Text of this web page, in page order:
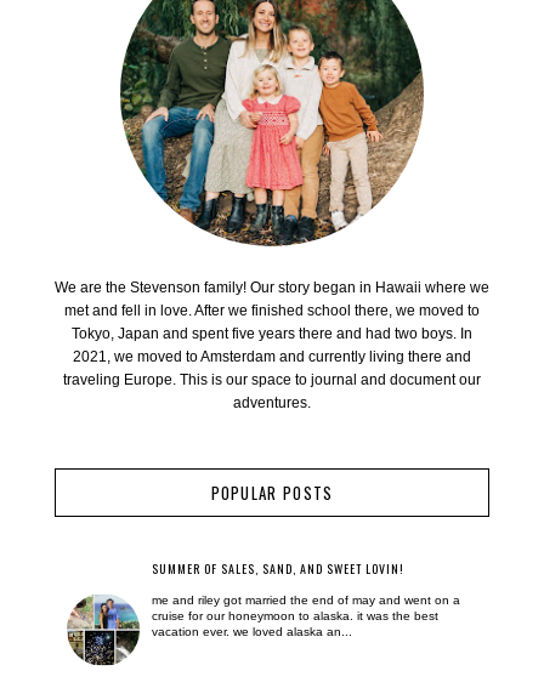
We are the Stevenson family! Our story began in Hawaii where we
met and fell in love. After we finished school there, we moved to
Tokyo, Japan and spent five years there and had two boys. In
2021, we moved to Amsterdam and currently living there and
traveling Europe. This is our space to journal and document our
adventures.
POPULAR POSTS
SUMMER OF SALES, SAND, AND SWEET LOVIN!
me and riley got married the end of may and went on a
cruise for our honeymoon to alaska. it was the best
vacation ever. we loved alaska an...